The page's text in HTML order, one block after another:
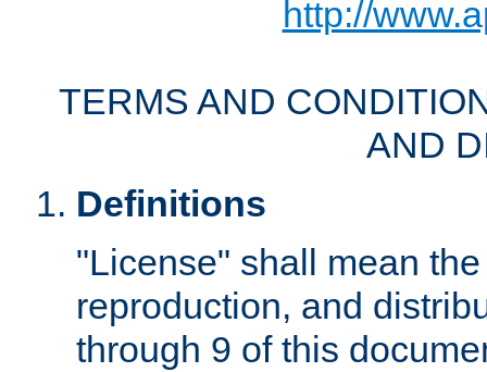
http://
TERMS AND
AND
Definitions
"License" shall mean
reproduction, and
through 9 of this